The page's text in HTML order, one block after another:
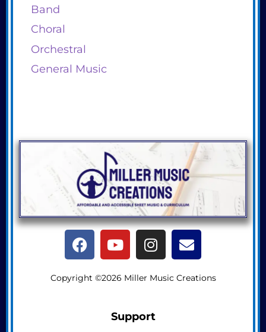
Band
Choral
Orchestral
General Music
Copyright ©2026 Miller Music Creations
Support